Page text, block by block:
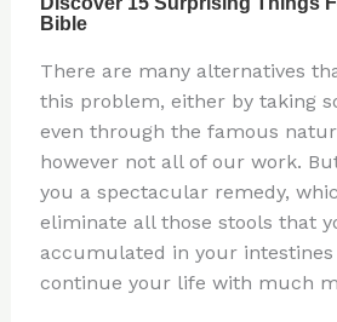
There are many alternatives
this problem, either by taking
even through the famous
however not all of our work.
you a spectacular remedy,
eliminate all those stools that
accumulated in your intestines
continue your life with much